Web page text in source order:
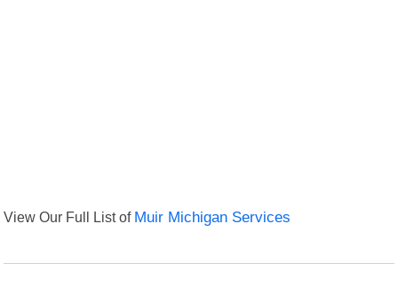
View Our Full List of Muir Michigan Services